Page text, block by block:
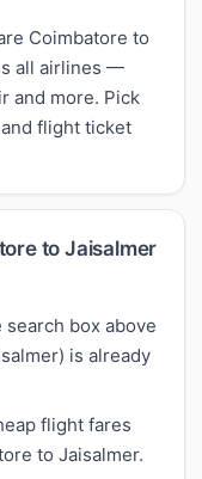
Coimbatore to
all airlines —
and more. Pick
flight ticket
to Jaisalmer
box above
is already
flight fares
to Jaisalmer.